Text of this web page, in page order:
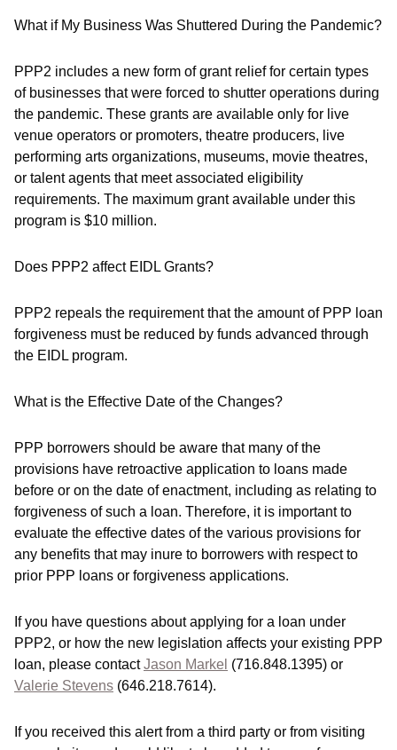
What if My Business Was Shuttered During the Pandemic?
PPP2 includes a new form of grant relief for certain types
of businesses that were forced to shutter operations during
the pandemic. These grants are available only for live
venue operators or promoters, theatre producers, live
performing arts organizations, museums, movie theatres,
or talent agents that meet associated eligibility
requirements. The maximum grant available under this
program is $10 million.
Does PPP2 affect EIDL Grants?
PPP2 repeals the requirement that the amount of PPP loan
forgiveness must be reduced by funds advanced through
the EIDL program.
What is the Effective Date of the Changes?
PPP borrowers should be aware that many of the
provisions have retroactive application to loans made
before or on the date of enactment, including as relating to
forgiveness of such a loan. Therefore, it is important to
evaluate the effective dates of the various provisions for
any benefits that may inure to borrowers with respect to
prior PPP loans or forgiveness applications.
If you have questions about applying for a loan under
PPP2, or how the new legislation affects your existing PPP
loan, please contactJason Markel (716.848.1395) or
Valerie Stevens (646.218.7614).
If you received this alert from a third party or from visiting